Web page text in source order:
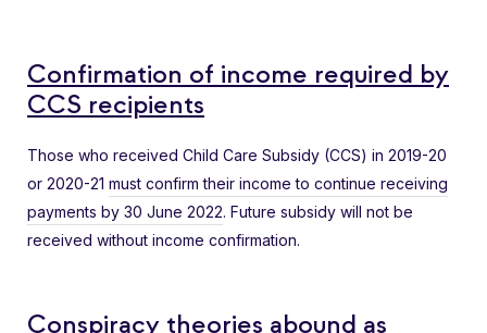
Confirmation of income required by
CCS recipients
Those who received Child Care Subsidy (CCS) in 2019-20
or 2020-21 must confirm their income to continue receiving
payments by 30 June 2022. Future subsidy will not be
received without income confirmation.
Conspiracy theories abound as